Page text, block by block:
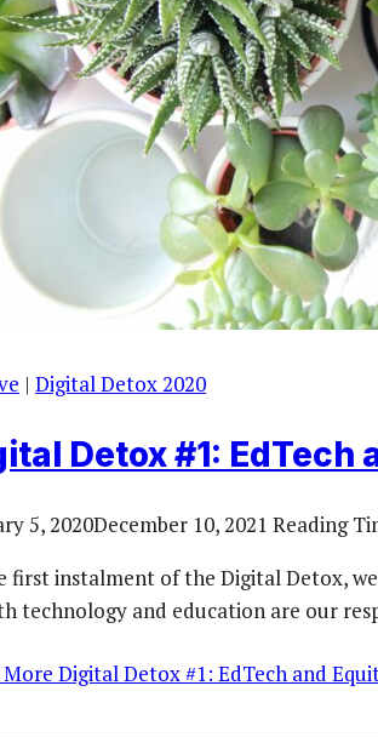
| Digital Detox 2020
Detox #1: EdTech
5, 2020December 10, 2021 Reading
first instalment of the Digital Detox,
technology and education are our
More Digital Detox #1: EdTech and